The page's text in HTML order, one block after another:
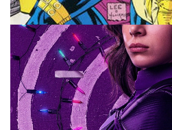
COMICS MARVEL
Top 10 Marvel
MCU